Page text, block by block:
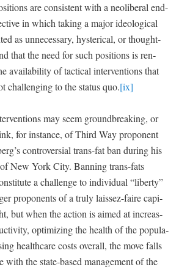
are con­sis­tent with a neolib­er­al end-
in which tak­ing a major ide­o­log­i­cal
as unnec­es­sary, hys­ter­i­cal, or thought­
that the need for such posi­tions is ren­
avail­abil­i­ty of tac­ti­cal inter­ven­tions that
chal­leng­ing to the sta­tus quo.[ix]
may seem ground­break­ing, or
for instance, of Third Way pro­po­nent
con­tro­ver­sial trans-fat ban dur­ing his
New York City. Ban­ning trans-fats
a chal­lenge to indi­vid­ual “lib­er­ty”
pro­po­nents of a tru­ly lais­sez-faire cap­i­
but when the action is aimed at increas­
opti­miz­ing the health of the pop­u­la­
health­care costs over­all, the move falls
with the state-based man­age­ment of the